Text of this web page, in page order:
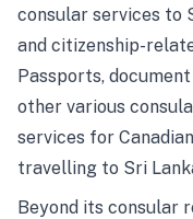
consular services to
and citizenship-
Passports,
other various
services for
travelling to Sri
Beyond its consular